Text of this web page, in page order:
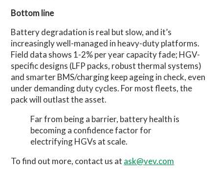
Bottom line
Battery degradation is real but slow, and it’s
increasingly well-managed in heavy-duty platforms.
Field data shows 1-2% per year capacity fade; HGV-
specific designs (LFP packs, robust thermal systems)
and smarter BMS/charging keep ageing in check, even
under demanding duty cycles. For most fleets, the
pack will outlast the asset.
Far from being a barrier, battery health is
becoming a confidence factor for
electrifying HGVs at scale.
To find out more, contact us at ask@vev.com